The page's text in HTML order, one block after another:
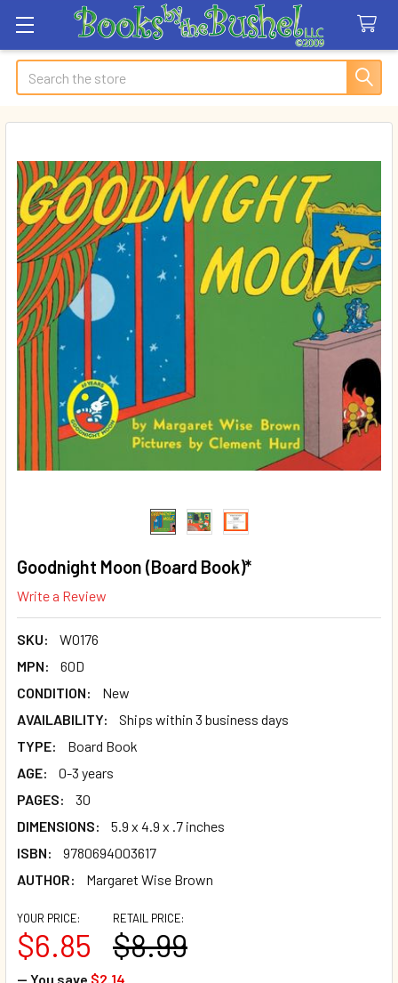
Search
Goodnight Moon (Board Book)*
Write a Review
SKU:
W0176
MPN:
60D
CONDITION:
New
AVAILABILITY:
Ships within 3 business days
TYPE:
Board Book
AGE:
0-3 years
PAGES:
30
DIMENSIONS:
5.9 x 4.9 x .7 inches
ISBN:
9780694003617
AUTHOR:
Margaret Wise Brown
RETAIL PRICE:
$8.99
YOUR PRICE:
$6.85
— You save $2.14